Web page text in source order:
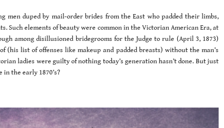
men duped by mail-order brides from the East who padded their limbs,
Such elements of beauty were common in the Victorian American Era, at
among disillusioned bridegrooms for the Judge to rule (April 3, 1873)
(his list of offenses like makeup and padded breasts) without the man’s
ladies were guilty of nothing today’s generation hasn’t done. But just
the early 1870’s?